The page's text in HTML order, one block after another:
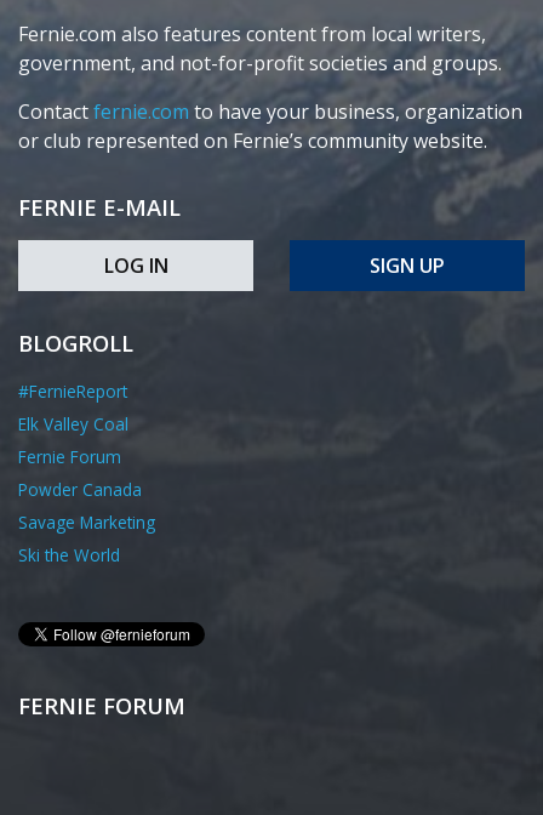
Fernie.com also features content from local writers,
government, and not-for-profit societies and groups.
Contactfernie.com to have your business, organization
or club represented on Fernie’s community website.
FERNIE E-MAIL
LOG IN SIGN UP
BLOGROLL
#FernieReport
Elk Valley Coal
Fernie Forum
Powder Canada
Savage Marketing
Ski the World
FERNIE FORUM